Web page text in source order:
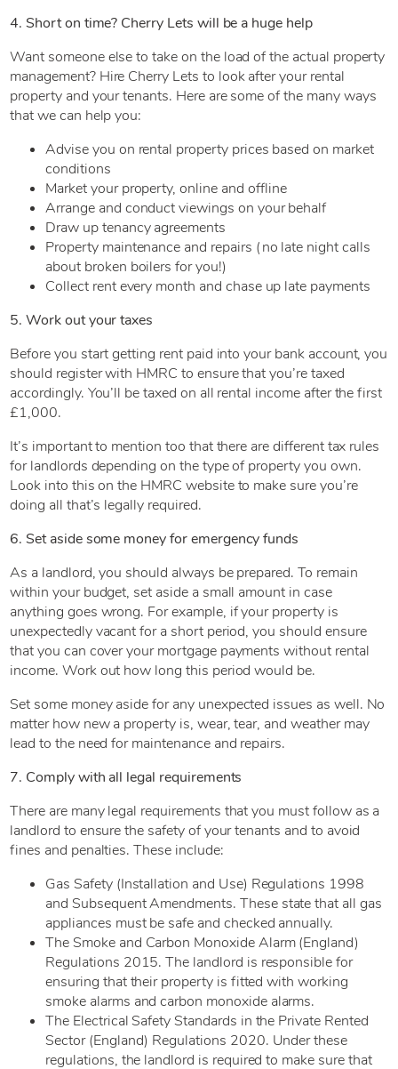
4. Short on time? Cherry Lets will be a huge help
Want someone else to take on the load of the actual property
management? Hire Cherry Lets to look after your rental
property and your tenants. Here are some of the many ways
that we can help you:
Advise you on rental property prices based on market
conditions
Market your property, online and offline
Arrange and conduct viewings on your behalf
Draw up tenancy agreements
Property maintenance and repairs (no late night calls
about broken boilers for you!)
Collect rent every month and chase up late payments
5. Work out your taxes
Before you start getting rent paid into your bank account, you
should register with HMRC to ensure that you’re taxed
accordingly. You’ll be taxed on all rental income after the first
£1,000.
It’s important to mention too that there are different tax rules
for landlords depending on the type of property you own.
Look into this on the HMRC website to make sure you’re
doing all that’s legally required.
6. Set aside some money for emergency funds
As a landlord, you should always be prepared. To remain
within your budget, set aside a small amount in case
anything goes wrong. For example, if your property is
unexpectedly vacant for a short period, you should ensure
that you can cover your mortgage payments without rental
income. Work out how long this period would be.
Set some money aside for any unexpected issues as well. No
matter how new a property is, wear, tear, and weather may
lead to the need for maintenance and repairs.
7. Comply with all legal requirements
There are many legal requirements that you must follow as a
landlord to ensure the safety of your tenants and to avoid
fines and penalties. These include:
Gas Safety (Installation and Use) Regulations 1998
and Subsequent Amendments. These state that all gas
appliances must be safe and checked annually.
The Smoke and Carbon Monoxide Alarm (England)
Regulations 2015. The landlord is responsible for
ensuring that their property is fitted with working
smoke alarms and carbon monoxide alarms.
The Electrical Safety Standards in the Private Rented
Sector (England) Regulations 2020. Under these
regulations, the landlord is required to make sure that